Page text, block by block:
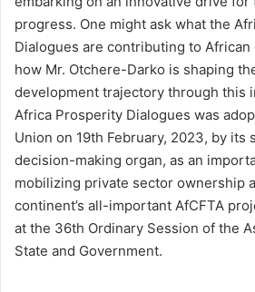
progress. One might ask what the
Dialogues are contributing to African
how Mr. Otchere-Darko is shaping
development trajectory through this
Africa Prosperity Dialogues was
Union on 19th February, 2023, by its
decision-making organ, as an
mobilizing private sector ownership
continent’s all-important AfCFTA
at the 36th Ordinary Session of the
State and Government.